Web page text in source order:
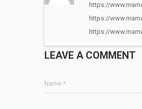
https://
https://
https://
LEAVE A COMMENT
Name *